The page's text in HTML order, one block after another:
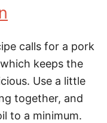
calls for a pork
keeps the
Use a little
together, and
to a minimum.